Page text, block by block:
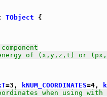
TObject {
of (x,y,z,t) or
=3, kNUM_COORDINATES=4,
when using